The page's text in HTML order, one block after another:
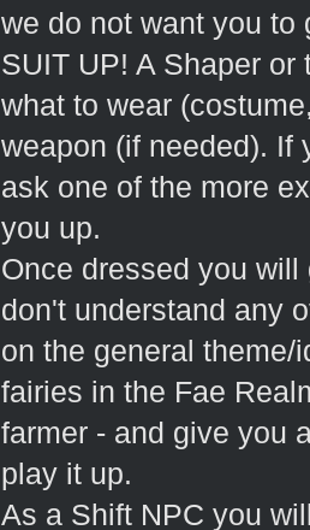
we do not want you
SUIT UP! A Shaper
what to wear
weapon (if needed). If
ask one of the more
you up.
Once dressed you
don't understand any
on the general theme/
fairies in the Fae
farmer - and give you
play it up.
As a Shift NPC you